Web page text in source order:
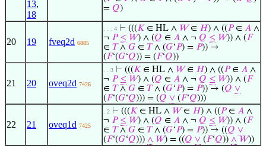
13,
18
= 𝑄)
20 19 fveq2d 6885
. . . 4 ⊢ (((𝐾 ∈ HL ∧ 𝑊∈ 𝐻) ∧ ((𝑃∈ 𝐴 ∧
¬ 𝑃 ≤ 𝑊) ∧ (𝑄 ∈ 𝐴 ∧ ¬ 𝑄 ≤ 𝑊)) ∧ (𝐹
∈ 𝑇∧ 𝐺 ∈ 𝑇∧ (𝐺‘𝑃) = 𝑃)) →
(𝐹‘(𝐺‘𝑄)) = (𝐹‘𝑄))
21 20 oveq2d 7426
. . 3 ⊢ (((𝐾 ∈ HL ∧ 𝑊∈ 𝐻) ∧ ((𝑃∈ 𝐴 ∧
¬ 𝑃 ≤ 𝑊) ∧ (𝑄 ∈ 𝐴 ∧ ¬ 𝑄 ≤ 𝑊)) ∧ (𝐹
∈ 𝑇∧ 𝐺 ∈ 𝑇∧ (𝐺‘𝑃) = 𝑃)) → (𝑄 ∨
(𝐹‘(𝐺‘𝑄))) = (𝑄 ∨ (𝐹‘𝑄)))
22 21 oveq1d 7425
. 2 ⊢ (((𝐾 ∈ HL ∧ 𝑊∈ 𝐻) ∧ ((𝑃∈ 𝐴 ∧
¬ 𝑃 ≤ 𝑊) ∧ (𝑄 ∈ 𝐴 ∧ ¬ 𝑄 ≤ 𝑊)) ∧ (𝐹
∈ 𝑇∧ 𝐺 ∈ 𝑇∧ (𝐺‘𝑃) = 𝑃)) → ((𝑄 ∨
(𝐹‘(𝐺‘𝑄))) ∧ 𝑊) = ((𝑄 ∨ (𝐹‘𝑄)) ∧ 𝑊))